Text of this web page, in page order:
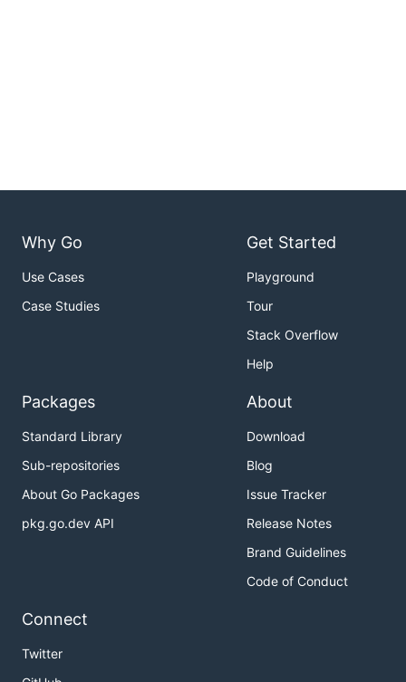
Why Go
Use Cases
Case Studies
Get Started
Playground
Tour
Stack Overflow
Help
Packages
Standard Library
Sub-repositories
About Go Packages
pkg.go.dev API
About
Download
Blog
Issue Tracker
Release Notes
Brand Guidelines
Code of Conduct
Connect
Twitter